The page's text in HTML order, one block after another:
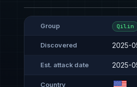
Group Qilin
Discovered 2025-
Est. attack date 2025-
Country